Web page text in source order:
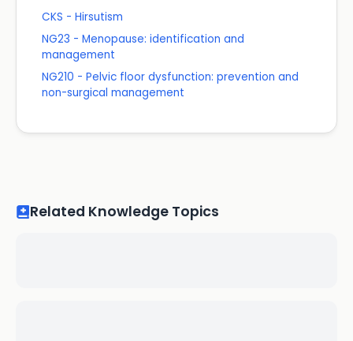
CKS - Hirsutism
NG23 - Menopause: identification and
management
NG210 - Pelvic floor dysfunction: prevention and
non-surgical management
Related Knowledge Topics